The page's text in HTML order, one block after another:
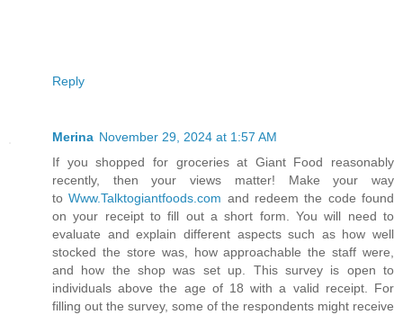
Reply
Merina November 29, 2024 at 1:57 AM
If you shopped for groceries at Giant Food reasonably
recently, then your views matter! Make your way
toWww.Talktogiantfoods.com and redeem the code found
on your receipt to fill out a short form. You will need to
evaluate and explain different aspects such as how well
stocked the store was, how approachable the staff were,
and how the shop was set up. This survey is open to
individuals above the age of 18 with a valid receipt. For
filling out the survey, some of the respondents might receive